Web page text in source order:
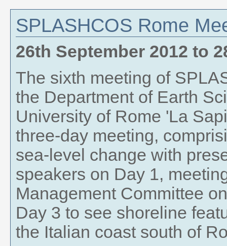
SPLASHCOS Rome
26th September 2012 to
The sixth meeting of
the Department of Earth
University of Rome 'La
three-day meeting,
sea-level change with
speakers on Day 1,
Management Committee
Day 3 to see shoreline
the Italian coast south of